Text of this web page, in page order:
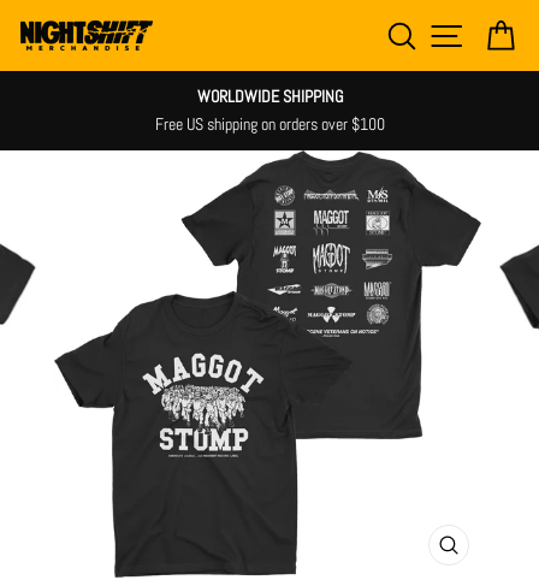
content
SEARCH SITE
WORLDWIDE SHIPPING
Free US shipping on orders over $100
CLOSE